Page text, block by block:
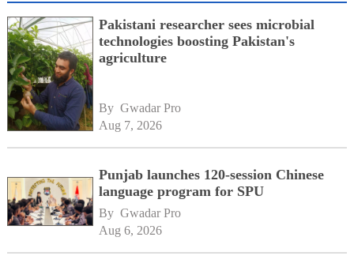
Pakistani researcher sees microbial
technologies boosting Pakistan's
agriculture
By Gwadar Pro
Aug 7, 2026
Punjab launches 120-session Chinese
language program for SPU
By Gwadar Pro
Aug 6, 2026